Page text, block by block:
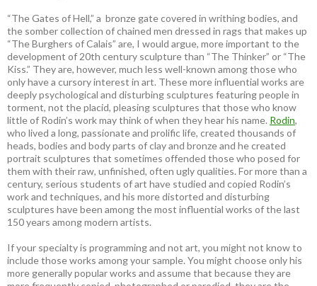
“The Gates of Hell,” a bronze gate covered in writhing bodies, and
the somber collection of chained men dressed in rags that makes up
“The Burghers of Calais” are, I would argue, more important to the
development of 20th century sculpture than “The Thinker” or “The
Kiss.” They are, however, much less well-known among those who
only have a cursory interest in art. These more influential works are
deeply psychological and disturbing sculptures featuring people in
torment, not the placid, pleasing sculptures that those who know
little of Rodin’s work may think of when they hear his name. Rodin,
who lived a long, passionate and prolific life, created thousands of
heads, bodies and body parts of clay and bronze and he created
portrait sculptures that sometimes offended those who posed for
them with their raw, unfinished, often ugly qualities. For more than a
century, serious students of art have studied and copied Rodin’s
work and techniques, and his more distorted and disturbing
sculptures have been among the most influential works of the last
150 years among modern artists.
If your specialty is programming and not art, you might not know to
include those works among your sample. You might choose only his
more generally popular works and assume that because they are